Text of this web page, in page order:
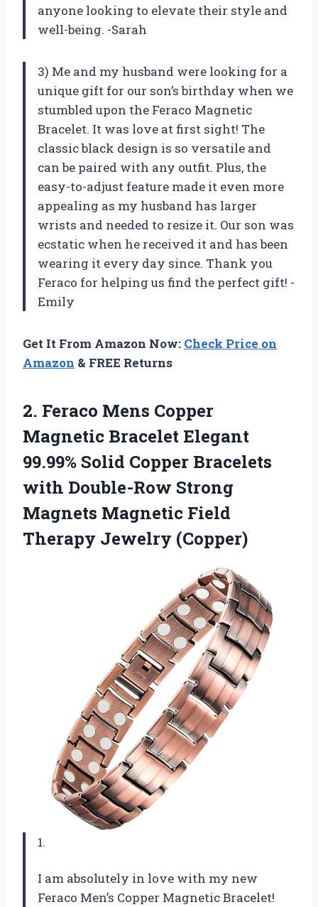
anyone looking to elevate their style and
well-being. -Sarah
3) Me and my husband were looking for a
unique gift for our son’s birthday when we
stumbled upon the Feraco Magnetic
Bracelet. It was love at first sight! The
classic black design is so versatile and
can be paired with any outfit. Plus, the
easy-to-adjust feature made it even more
appealing as my husband has larger
wrists and needed to resize it. Our son was
ecstatic when he received it and has been
wearing it every day since. Thank you
Feraco for helping us find the perfect gift! -
Emily
Get It From Amazon Now: Check Price on
Amazon & FREE Returns
2. Feraco Mens Copper
Magnetic Bracelet Elegant
99.99% Solid Copper Bracelets
with Double-Row Strong
Magnets Magnetic Field
Therapy Jewelry (Copper)
1.
I am absolutely in love with my new
Feraco Men’s Copper Magnetic Bracelet!